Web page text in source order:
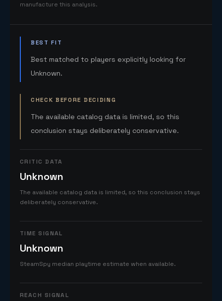
manufacture this analysis.
BEST FIT
Best matched to players explicitly looking for
Unknown.
CHECK BEFORE DECIDING
The available catalog data is limited, so this
conclusion stays deliberately conservative.
CRITIC DATA
Unknown
The available catalog data is limited, so this conclusion stays
deliberately conservative.
TIME SIGNAL
Unknown
SteamSpy median playtime estimate when available.
REACH SIGNAL